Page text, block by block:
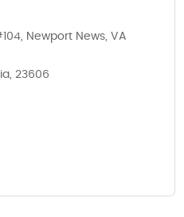
Newport News, VA
23606